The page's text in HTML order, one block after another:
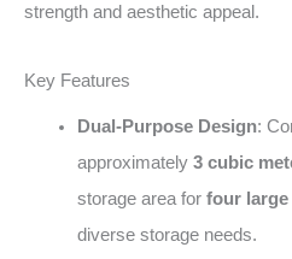
strength and aesthetic appeal.
Key Features
Dual-Purpose Design:
approximately 3 cubic
storage area for four large
diverse storage needs.